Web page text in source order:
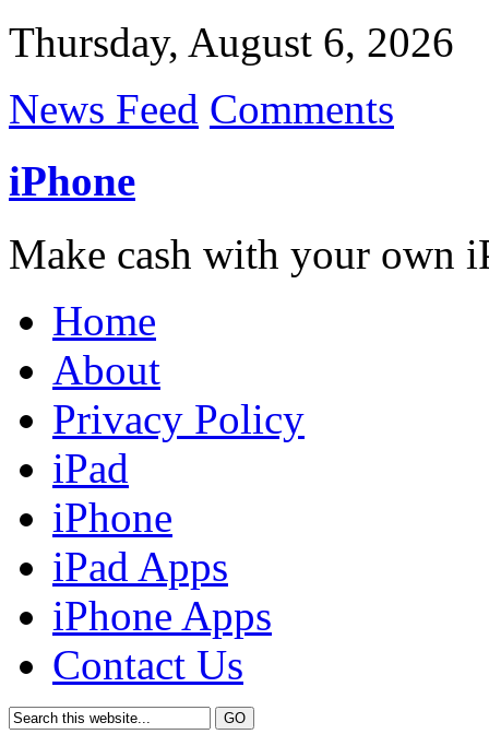
Thursday, August 6, 2026
News Feed Comments
iPhone
Make cash with your own
Home
About
Privacy Policy
iPad
iPhone
iPad Apps
iPhone Apps
Contact Us